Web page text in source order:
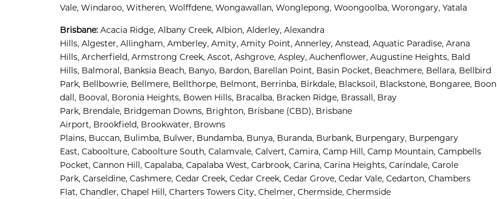
Vale, Windaroo, Witheren, Wolffdene, Wongawallan, Wonglepong, Woongoolba, Worongary, Yatala
Brisbane: Acacia Ridge, Albany Creek, Albion, Alderley, Alexandra
Hills, Algester, Allingham, Amberley, Amity, Amity Point, Annerley, Anstead, Aquatic Paradise, Arana
Hills, Archerfield, Armstrong Creek, Ascot, Ashgrove, Aspley, Auchenflower, Augustine Heights, Bald
Hills, Balmoral, Banksia Beach, Banyo, Bardon, Barellan Point, Basin Pocket, Beachmere, Bellara, Bellbird
Park, Bellbowrie, Bellmere, Bellthorpe, Belmont, Berrinba, Birkdale, Blacksoil, Blackstone, Bongaree, Boon
dall, Booval, Boronia Heights, Bowen Hills, Bracalba, Bracken Ridge, Brassall, Bray
Park, Brendale, Bridgeman Downs, Brighton, Brisbane (CBD), Brisbane
Airport, Brookfield, Brookwater, Browns
Plains, Buccan, Bulimba, Bulwer, Bundamba, Bunya, Buranda, Burbank, Burpengary, Burpengary
East, Caboolture, Caboolture South, Calamvale, Calvert, Camira, Camp Hill, Camp Mountain, Campbells
Pocket, Cannon Hill, Capalaba, Capalaba West, Carbrook, Carina, Carina Heights, Carindale, Carole
Park, Carseldine, Cashmere, Cedar Creek, Cedar Creek, Cedar Grove, Cedar Vale, Cedarton, Chambers
Flat, Chandler, Chapel Hill, Charters Towers City, Chelmer, Chermside, Chermside